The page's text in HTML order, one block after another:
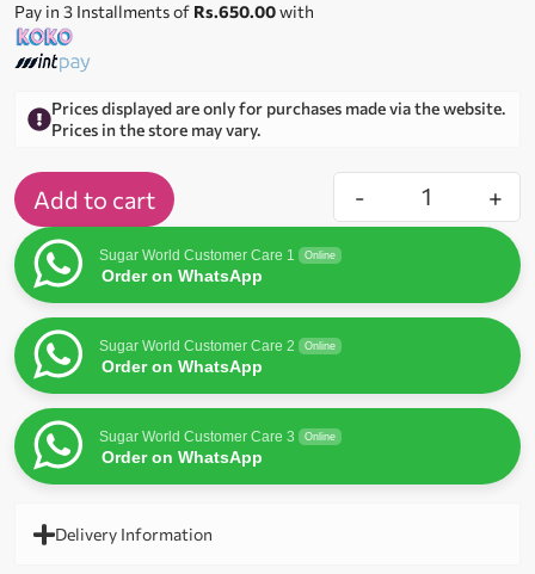
Pay in 3 Installments of Rs.650.00with
Prices displayed are only for purchases made via the website.
Prices in the store may vary.
- +
Add to cart
Sugar World Customer Care 1 Online
Order on WhatsApp
Sugar World Customer Care 2 Online
Order on WhatsApp
Sugar World Customer Care 3 Online
Order on WhatsApp
Delivery Information